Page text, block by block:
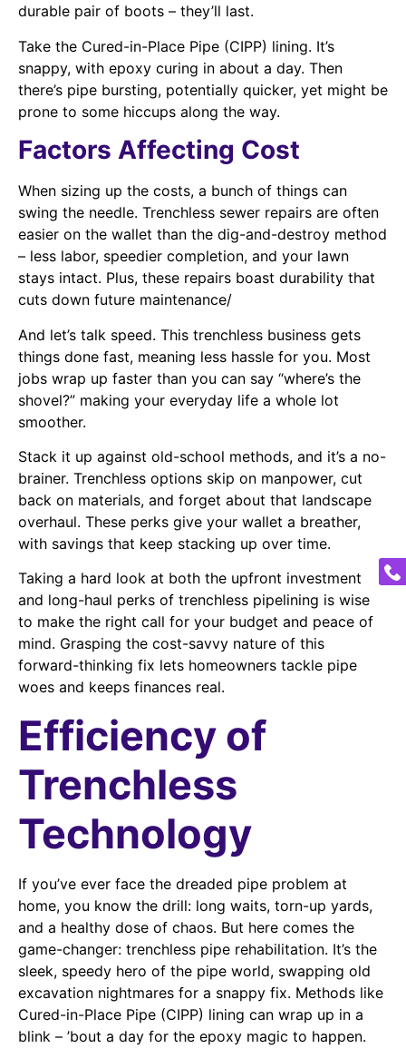
durable pair of boots – they’ll last.
Take the Cured-in-Place Pipe (CIPP) lining. It’s
snappy, with epoxy curing in about a day. Then
there’s pipe bursting, potentially quicker, yet might be
prone to some hiccups along the way.
Factors Affecting Cost
When sizing up the costs, a bunch of things can
swing the needle. Trenchless sewer repairs are often
easier on the wallet than the dig-and-destroy method
– less labor, speedier completion, and your lawn
stays intact. Plus, these repairs boast durability that
cuts down future maintenance/
And let’s talk speed. This trenchless business gets
things done fast, meaning less hassle for you. Most
jobs wrap up faster than you can say “where’s the
shovel?” making your everyday life a whole lot
smoother.
Stack it up against old-school methods, and it’s a no-
brainer. Trenchless options skip on manpower, cut
back on materials, and forget about that landscape
overhaul. These perks give your wallet a breather,
with savings that keep stacking up over time.
Taking a hard look at both the upfront investment
and long-haul perks of trenchless pipelining is wise
to make the right call for your budget and peace of
mind. Grasping the cost-savvy nature of this
forward-thinking fix lets homeowners tackle pipe
woes and keeps finances real.
Efficiency of
Trenchless
Technology
If you’ve ever face the dreaded pipe problem at
home, you know the drill: long waits, torn-up yards,
and a healthy dose of chaos. But here comes the
game-changer: trenchless pipe rehabilitation. It’s the
sleek, speedy hero of the pipe world, swapping old
excavation nightmares for a snappy fix. Methods like
Cured-in-Place Pipe (CIPP) lining can wrap up in a
blink – ’bout a day for the epoxy magic to happen.